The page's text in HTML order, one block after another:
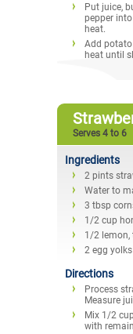
Put juice,
pepper
heat.
Add
heat until
Serves 4 to 6
Ingredients
2 pints
Water to
3 tbsp
1/2 cup
1/2 lemon,
2 egg yolks
Directions
Process
Measure
Mix 1/2
with